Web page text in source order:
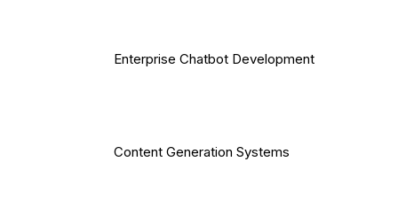
Enterprise Chatbot Development
Content Generation Systems